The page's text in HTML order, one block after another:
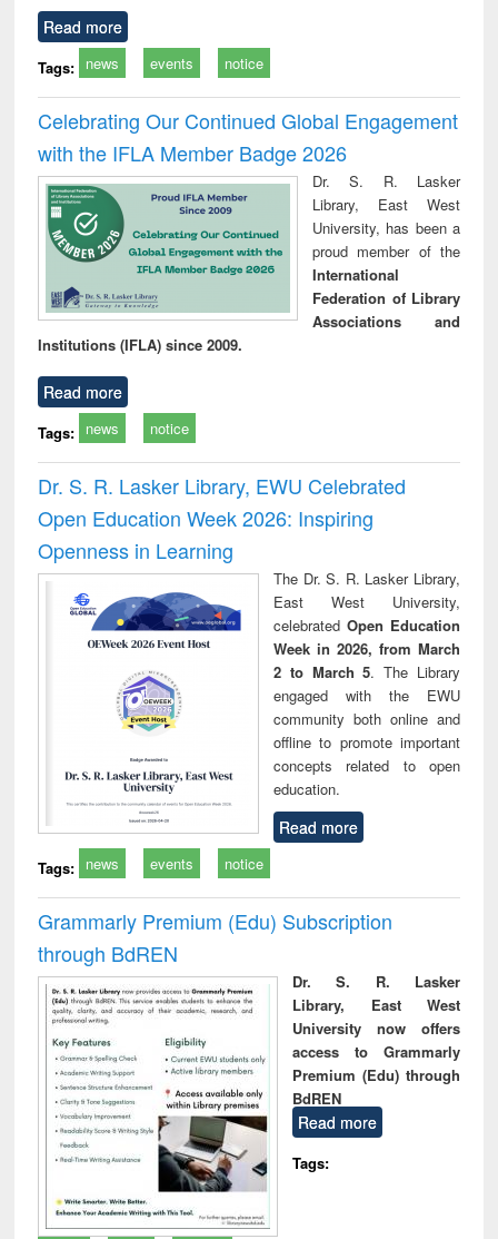
Read more
Tags: news events notice
Celebrating Our Continued Global Engagement
with the IFLA Member Badge 2026
Dr. S. R. Lasker
Library, East West
University, has been a
proud member of the
International
Federation of Library
Associations and
Institutions (IFLA) since 2009.
Read more
Tags: news notice
Dr. S. R. Lasker Library, EWU Celebrated
Open Education Week 2026: Inspiring
Openness in Learning
The Dr. S. R. Lasker Library,
East West University,
celebrated Open Education
Week in 2026, from March
2 to March 5. The Library
engaged with the EWU
community both online and
offline to promote important
concepts related to open
education.
Read more
Tags: news events notice
Grammarly Premium (Edu) Subscription
through BdREN
Dr. S. R. Lasker
Library, East West
University now offers
access to Grammarly
Premium (Edu) through
BdREN
Read more
Tags: